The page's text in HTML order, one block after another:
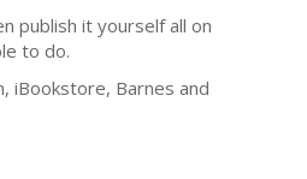
publish it yourself all on
to do.
iBookstore, Barnes and